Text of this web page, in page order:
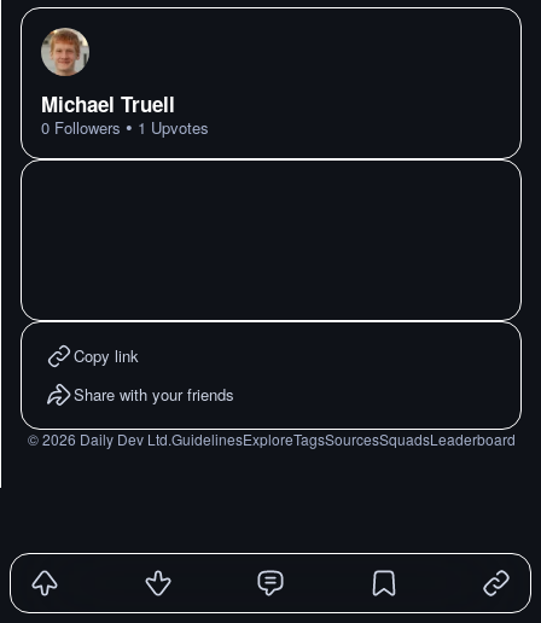
Michael Truell
0 Followers • 1 Upvotes
Copy link
Share with your friends
©2026 Daily Dev Ltd.GuidelinesExploreTagsSourcesSquadsLeaderboard